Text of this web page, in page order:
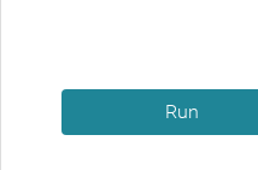
Run